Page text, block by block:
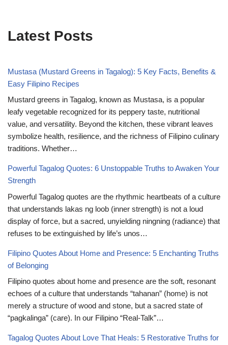
Latest Posts
Mustasa (Mustard Greens in Tagalog): 5 Key Facts, Benefits &
Easy Filipino Recipes
Mustard greens in Tagalog, known as Mustasa, is a popular
leafy vegetable recognized for its peppery taste, nutritional
value, and versatility. Beyond the kitchen, these vibrant leaves
symbolize health, resilience, and the richness of Filipino culinary
traditions. Whether…
Powerful Tagalog Quotes: 6 Unstoppable Truths to Awaken Your
Strength
Powerful Tagalog quotes are the rhythmic heartbeats of a culture
that understands lakas ng loob (inner strength) is not a loud
display of force, but a sacred, unyielding ningning (radiance) that
refuses to be extinguished by life’s unos…
Filipino Quotes About Home and Presence: 5 Enchanting Truths
of Belonging
Filipino quotes about home and presence are the soft, resonant
echoes of a culture that understands “tahanan” (home) is not
merely a structure of wood and stone, but a sacred state of
“pagkalinga” (care). In our Filipino “Real-Talk”…
Tagalog Quotes About Love That Heals: 5 Restorative Truths for